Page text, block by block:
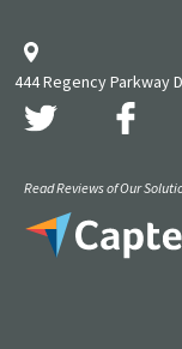
444 Regency Parkway
Read Reviews of Our